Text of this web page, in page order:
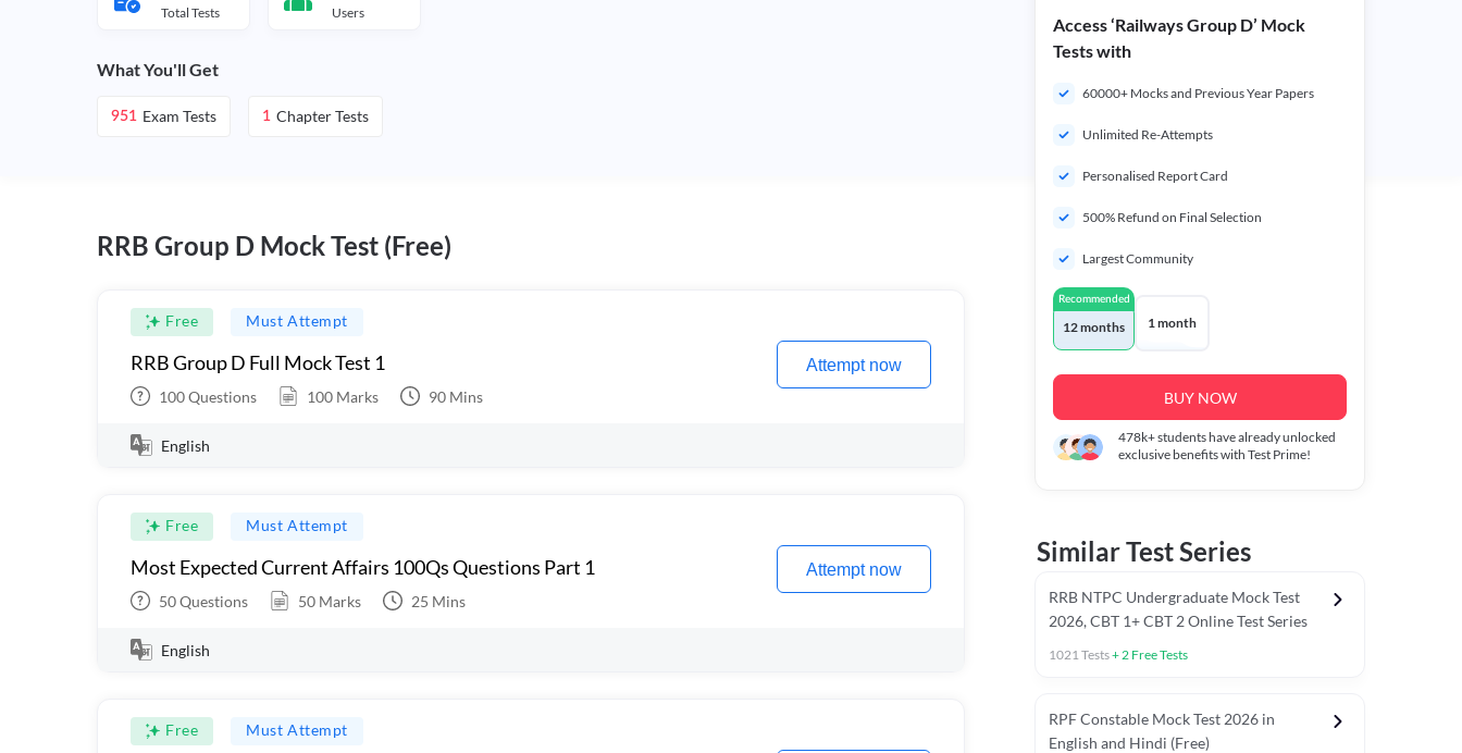
Total Tests Users
What You'll Get
951 Exam Tests 1 Chapter Tests
RRB Group D Mock Test (Free)
Free Must Attempt
RRB Group D Full Mock Test 1
100Questions 100 Marks 90 Mins
Attempt now
English
Free Must Attempt
Most Expected Current Affairs 100Qs Questions Part 1
50Questions 50 Marks 25 Mins
Attempt now
English
Free Must Attempt
Access ‘Railways Group D’ Mock
Tests with
60000+ Mocks and Previous Year Papers
Unlimited Re-Attempts
Personalised Report Card
500% Refund on Final Selection
Largest Community
Recommended
12 months 1 month
BUY NOW
478k+students have already unlocked
exclusive benefits with Test Prime!
Similar Test Series
RRB NTPC Undergraduate Mock Test
2026, CBT 1+ CBT 2 Online Test Series
1021Tests+2 Free Tests
RPF Constable Mock Test 2026 in
English and Hindi (Free)